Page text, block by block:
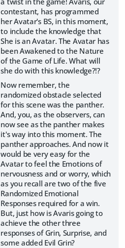
contestant, has programmed
her Avatar's BS, in this moment,
to include the knowledge that
She is an Avatar. The Avatar has
been Awakened to the Nature
of the Game of Life. What will
she do with this knowledge?!?
Now remember, the
randomized obstacle selected
for this scene was the panther.
And, you, as the observers, can
now see as the panther makes
it's way into this moment. The
panther approaches. And now it
would be very easy for the
Avatar to feel the Emotions of
nervousness and or worry, which
as you recall are two of the five
Randomized Emotional
Responses required for a win.
But, just how is Avaris going to
achieve the other three
responses of Grin, Surprise, and
some added Evil Grin?